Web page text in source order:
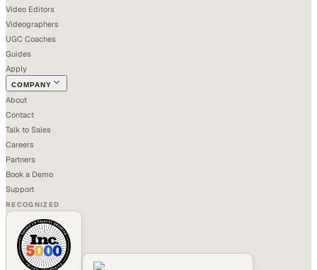
Video Editors
Videographers
UGC Coaches
Guides
Apply
COMPANY
About
Contact
Talk to Sales
Careers
Partners
Book a Demo
Support
RECOGNIZED